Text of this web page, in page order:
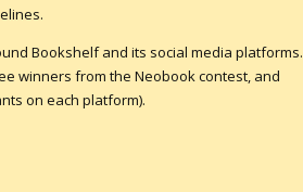
Bookshelf and its social media platforms.
winners from the Neobook contest, and
on each platform).